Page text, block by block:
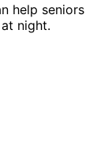
help seniors
night.